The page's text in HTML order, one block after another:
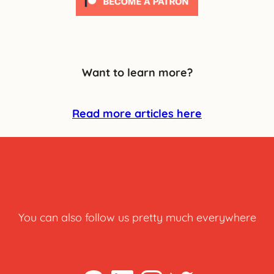
Want to learn more?
Read more articles here
You can also follow us pretty much everywhere